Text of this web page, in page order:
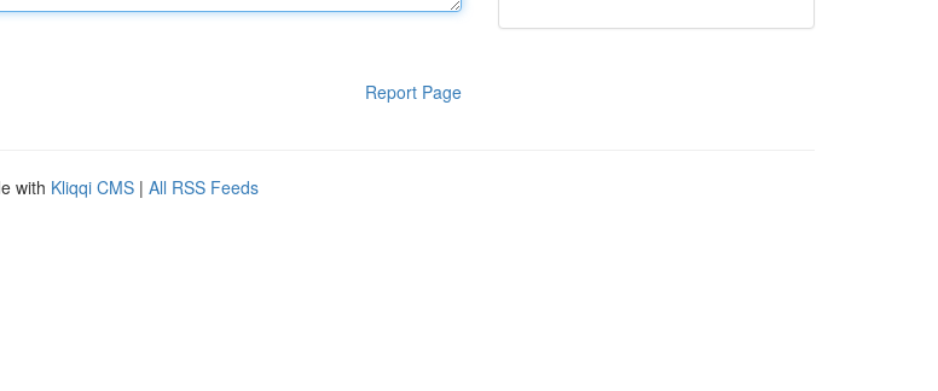
Report Page
with Kliqqi CMS | All RSS Feeds